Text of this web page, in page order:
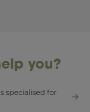
you?
specialised for